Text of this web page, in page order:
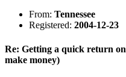
From: Tennessee
Registered: 2004-12-23
Re: Getting a quick return
make money)